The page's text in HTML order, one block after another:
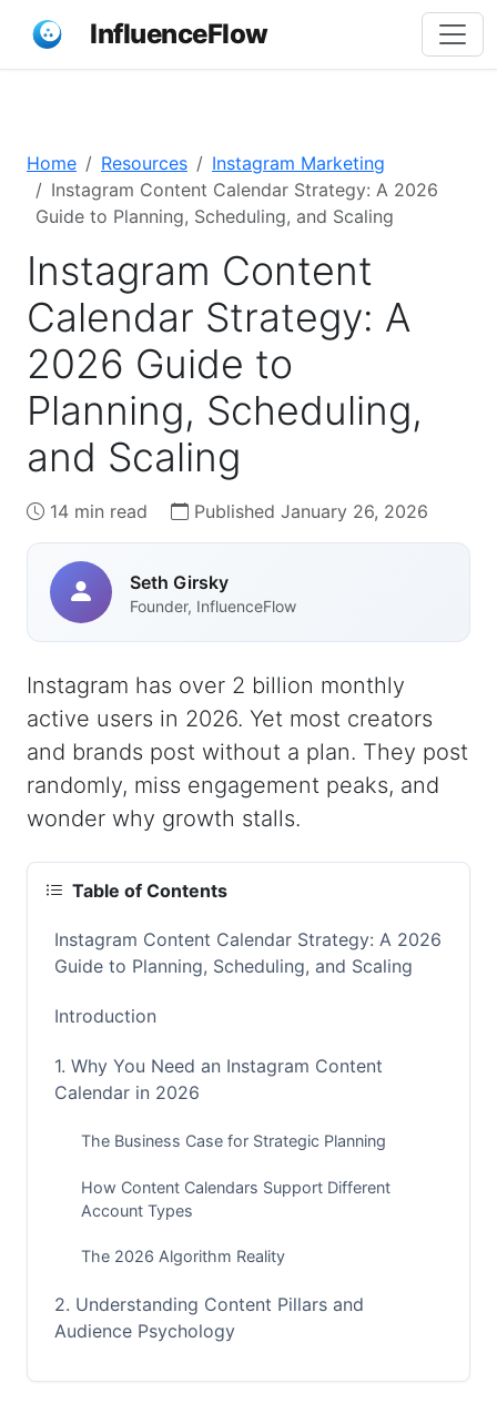
InfluenceFlow
Home Resources
Instagram Marketing
Instagram Content Calendar Strategy: A 2026
Guide to Planning, Scheduling, and Scaling
Instagram Content
Calendar Strategy: A
2026 Guide to
Planning, Scheduling,
and Scaling
14 min read Published January 26, 2026
Seth Girsky
Founder, InfluenceFlow
Instagram has over 2 billion monthly
active users in 2026. Yet most creators
and brands post without a plan. They post
randomly, miss engagement peaks, and
wonder why growth stalls.
Table of Contents
Instagram Content Calendar Strategy: A 2026
Guide to Planning, Scheduling, and Scaling
Introduction
1. Why You Need an Instagram Content
Calendar in 2026
The Business Case for Strategic Planning
How Content Calendars Support Different
Account Types
The 2026 Algorithm Reality
2. Understanding Content Pillars and
Audience Psychology
Defining Your Core Content Pillars